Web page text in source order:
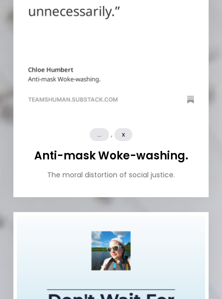
... , x
Anti-mask Woke-washing.
The moral distortion of social justice.